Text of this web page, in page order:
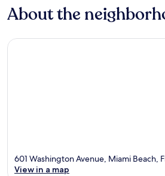
About the
601 Washington Avenue, Miami Beach,
View in a map